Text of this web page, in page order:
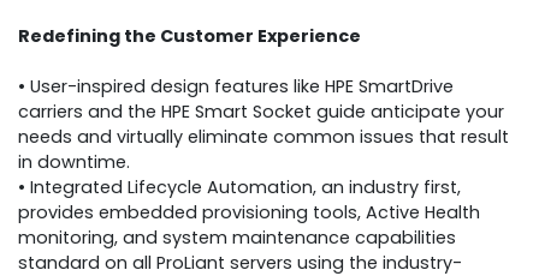
Redefining the Customer Experience
• User-inspired design features like HPE SmartDrive
carriers and the HPE Smart Socket guide anticipate your
needs and virtually eliminate common issues that result
in downtime.
• Integrated Lifecycle Automation, an industry first,
provides embedded provisioning tools, Active Health
monitoring, and system maintenance capabilities
standard on all ProLiant servers using the industry-